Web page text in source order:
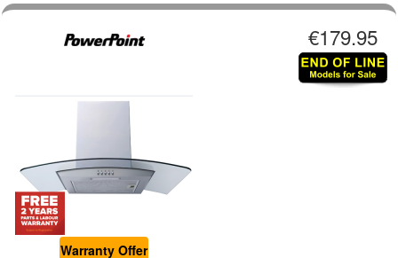
Warranty Offer
€179.95